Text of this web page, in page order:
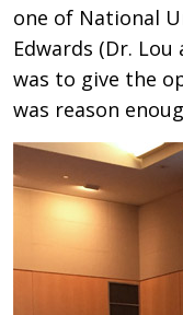
one of National
Edwards (Dr.
was to give the
was reason